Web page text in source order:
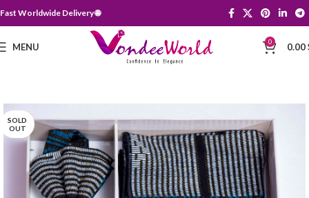
Fast Worldwide Delivery 🌐
MENU 0 0.00
SOLD
OUT